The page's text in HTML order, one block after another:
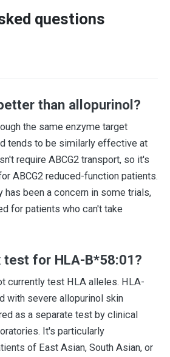
questions
than allopurinol?
the same enzyme target
tends to be similarly effective at
require ABCG2 transport, so it's
ABCG2 reduced-function patients.
has been a concern in some trials,
for patients who can't take
test for HLA-B*58:01?
currently test HLA alleles. HLA-
with severe allopurinol skin
as a separate test by clinical
It's particularly
of East Asian, South Asian, or